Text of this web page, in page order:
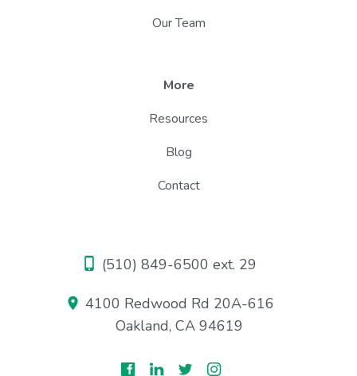
Our Team
More
Resources
Blog
Contact
(510) 849-6500 ext. 29
4100 Redwood Rd 20A-616
Oakland, CA 94619